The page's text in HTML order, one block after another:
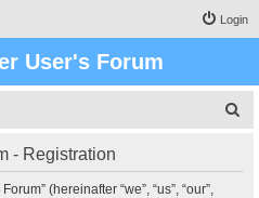
Login
User's Forum
- Registration
(hereinafter “we”, “us”, “our”,